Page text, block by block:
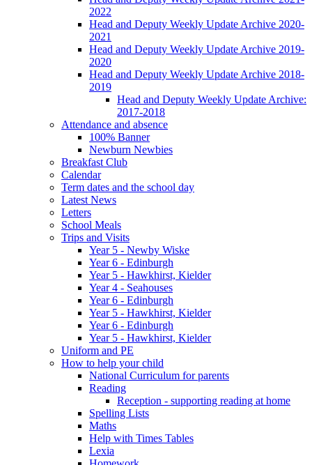
2022
Head and Deputy Weekly Update Archive 2020-
2021
Head and Deputy Weekly Update Archive 2019-
2020
Head and Deputy Weekly Update Archive 2018-
2019
Head and Deputy Weekly Update Archive:
2017-2018
Attendance and absence
100% Banner
Newburn Newbies
Breakfast Club
Calendar
Term dates and the school day
Latest News
Letters
School Meals
Trips and Visits
Year 5 - Newby Wiske
Year 6 - Edinburgh
Year 5 - Hawkhirst, Kielder
Year 4 - Seahouses
Year 6 - Edinburgh
Year 5 - Hawkhirst, Kielder
Year 6 - Edinburgh
Year 5 - Hawkhirst, Kielder
Uniform and PE
How to help your child
National Curriculum for parents
Reading
Reception - supporting reading at home
Spelling Lists
Maths
Help with Times Tables
Lexia